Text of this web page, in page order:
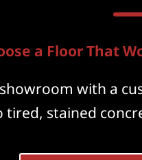
a Floor That
with a
stained